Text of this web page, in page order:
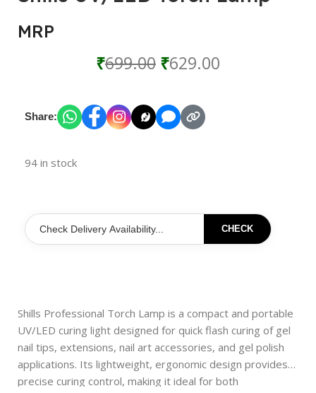
MRP
₹699.00 ₹629.00
Share:
94 in stock
CHECK
Shills Professional Torch Lamp is a compact and portable
UV/LED curing light designed for quick flash curing of gel
nail tips, extensions, nail art accessories, and gel polish
applications. Its lightweight, ergonomic design provides
precise curing control, making it ideal for both